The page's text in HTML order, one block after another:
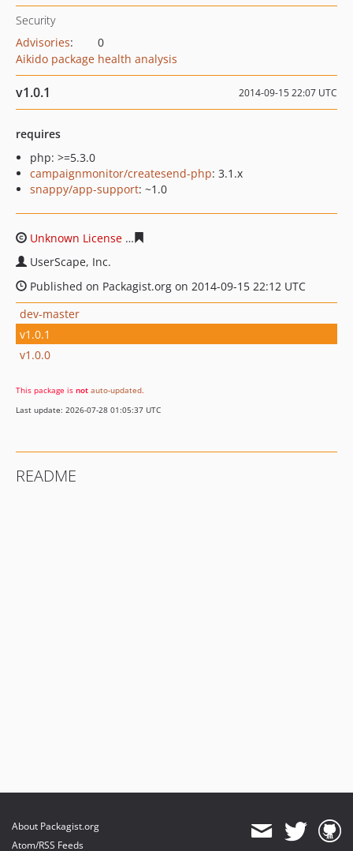
Security
Advisories:
0
Aikido package health analysis
v1.0.1 2014-09-15 22:07 UTC
requires
php: >=5.3.0
campaignmonitor/createsend-php: 3.1.x
snappy/app-support: ~1.0
Unknown License
UserScape, Inc.
Published on Packagist.org on 2014-09-15 22:12 UTC
dev-master
v1.0.1
v1.0.0
This package is not auto-updated.
Last update: 2026-07-28 01:05:37 UTC
README
About Packagist.org
Atom/RSS Feeds